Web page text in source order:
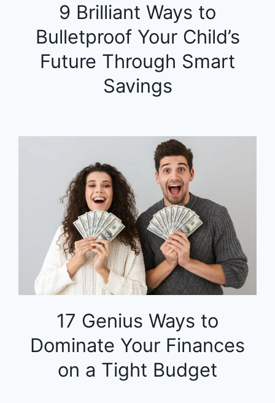
9 Brilliant Ways to
Bulletproof Your Child’s
Future Through Smart
Savings
17 Genius Ways to
Dominate Your Finances
on a Tight Budget